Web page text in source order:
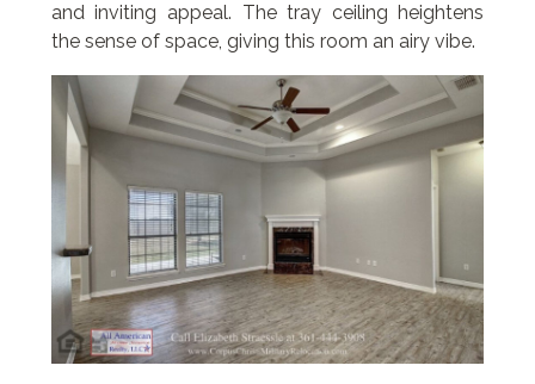
and inviting appeal. The tray ceiling heightens
the sense of space, giving this room an airy vibe.